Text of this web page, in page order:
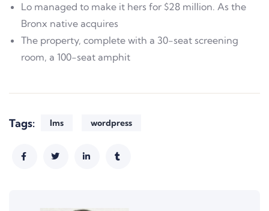
Lo managed to make it hers for $28 million. As the
Bronx native acquires
The property, complete with a 30-seat screening
room, a 100-seat amphit
Tags: lms wordpress